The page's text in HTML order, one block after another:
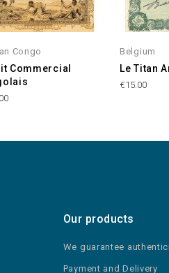
Congo
Commercial
Belgium
Le Titan
€15.00
Our products
We guarantee
Payment and Delivery